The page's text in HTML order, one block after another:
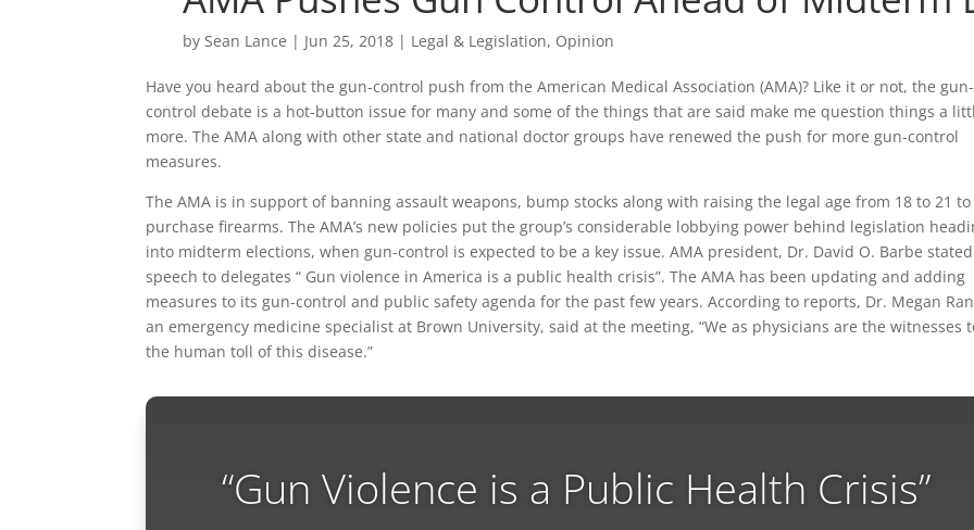
by Sean Lance | Jun 25, 2018 | Legal & Legislation, Opinion
Have you heard about the gun-control push from the American Medical Association (AMA)? Like it or not, the gun-
control debate is a hot-button issue for many and some of the things that are said make me question things a
more. The AMA along with other state and national doctor groups have renewed the push for more gun-control
measures.
The AMA is in support of banning assault weapons, bump stocks along with raising the legal age from 18 to 21 to
purchase firearms. The AMA’s new policies put the group’s considerable lobbying power behind legislation
into midterm elections, when gun-control is expected to be a key issue. AMA president, Dr. David O. Barbe
speech to delegates “ Gun violence in America is a public health crisis”. The AMA has been updating and adding
measures to its gun-control and public safety agenda for the past few years. According to reports, Dr. Megan
an emergency medicine specialist at Brown University, said at the meeting, “We as physicians are the witnesses
the human toll of this disease.”
“Gun Violence is a Public Health Crisis”